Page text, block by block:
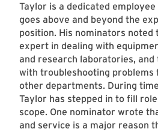
Taylor is a dedicated
goes above and beyond the
position. His nominators noted
expert in dealing with
and research laboratories,
with troubleshooting problems
other departments. During
Taylor has stepped in to fill
scope. One nominator wrote
and service is a major reason